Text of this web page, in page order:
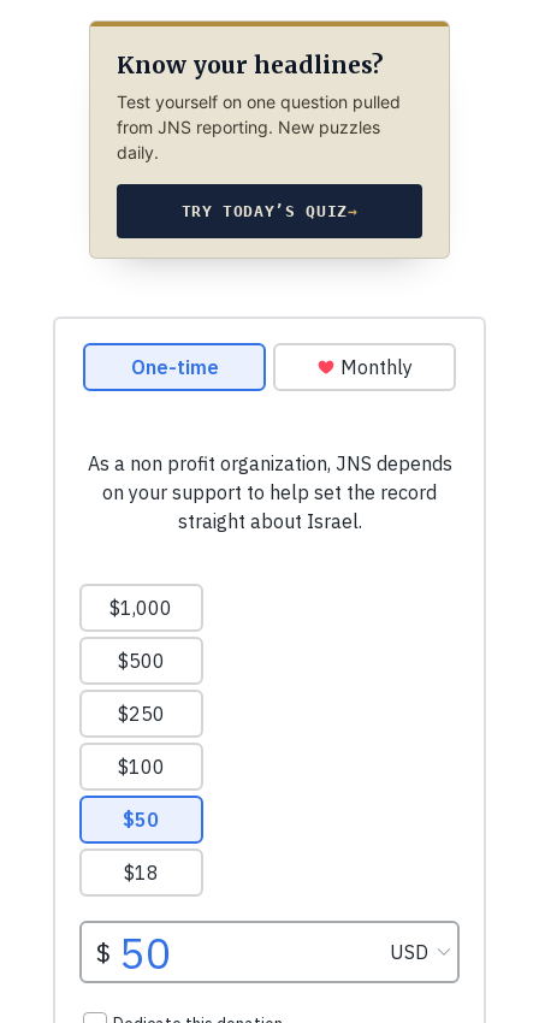
Know your headlines?
Test yourself on one question pulled
from JNS reporting. New puzzles
daily.
TRY TODAY’S QUIZ→